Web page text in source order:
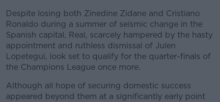
Despite losing both Zinedine Zidane and Cristiano
Ronaldo during a summer of seismic change in the
Spanish capital, Real, scarcely hampered by the hasty
appointment and ruthless dismissal of Julen
Lopetegui, look set to qualify for the quarter-finals of
the Champions League once more.
Although all hope of securing domestic success
appeared beyond them at a significantly early point